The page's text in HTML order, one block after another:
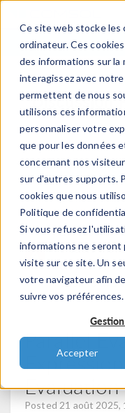
Ce site web stocke les
ordinateur. Ces
des informations sur la
interagissez avec
permettent de nous
utilisons ces
personnaliser votre
que pour les données
concernant nos
sur d'autres supports.
cookies que nous
Politique de
Si vous refusez
informations ne seront
visite sur ce site. Un
votre navigateur afin
suivre vos préférences.
Accepter
Discussion
Discussion
created
closed. To
back to this
Parallel
Evaluation
Posted 21 août 2025,